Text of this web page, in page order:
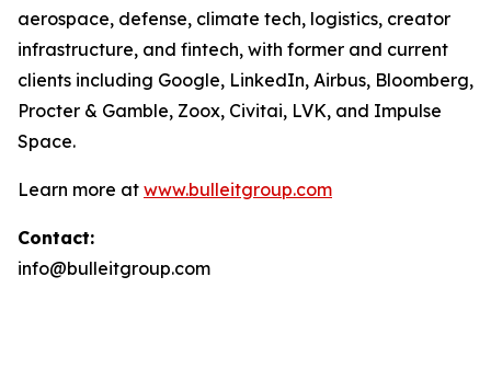
aerospace, defense, climate tech, logistics, creator
infrastructure, and fintech, with former and current
clients including Google, LinkedIn, Airbus, Bloomberg,
Procter & Gamble, Zoox, Civitai, LVK, and Impulse
Space.
Learn more at www.bulleitgroup.com
Contact:
info@bulleitgroup.com